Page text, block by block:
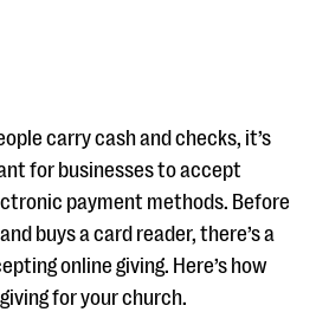
Guide
carry cash and checks, it’s
for businesses to accept
payment methods. Before
buys a card reader, there’s a
online giving. Here’s how
for your church.